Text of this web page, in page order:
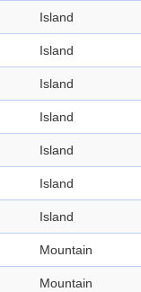
Island
Island
Island
Island
Island
Island
Island
Mountain
Mountain